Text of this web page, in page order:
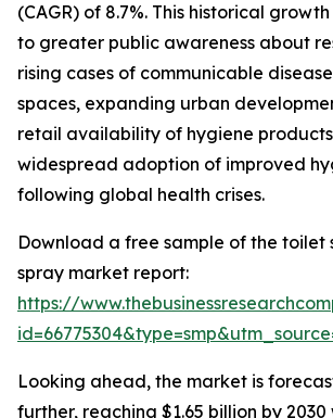
(CAGR) of 8.7%. This historical
to greater public awareness about
rising cases of communicable
spaces, expanding urban
retail availability of hygiene
widespread adoption of improved
following global health crises.
Download a free sample of the toilet
spray market report:
https://
Looking ahead, the market is
further, reaching $1.65 billion by 2030